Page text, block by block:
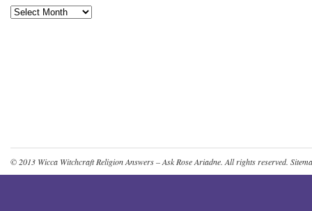
© 2013 Wicca Witchcraft Religion Answers – Ask Rose Ariadne. All rights reserved.